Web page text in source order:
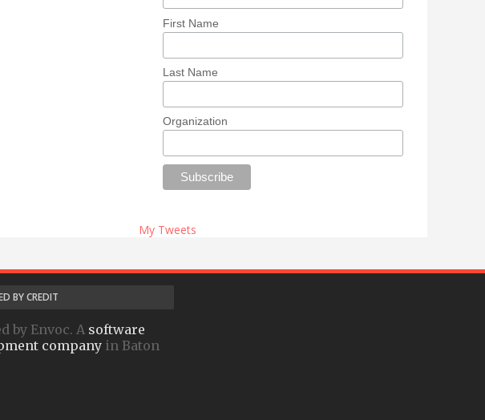
First Name
Last Name
Organization
My Tweets
BY CREDIT
by Envoc. A software
company in Baton